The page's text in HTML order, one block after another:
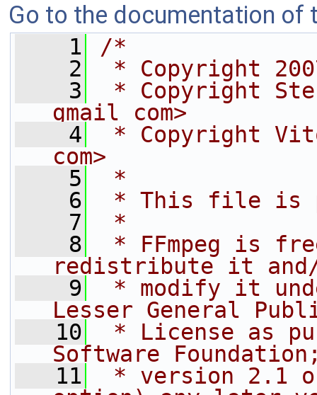
Go to the documentation of
    1
/*
    2
* Copyright
    3
* Copyright
gmail com>
    4
* Copyright
com>
    5
*
    6
* This file is
    7
*
    8
* FFmpeg is
redistribute it
    9
* modify it
Lesser General
   10
* License as
Software
   11
* version 2.1